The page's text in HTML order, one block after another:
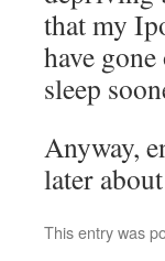
that my
have
sleep
Anyway,
later
This entry was